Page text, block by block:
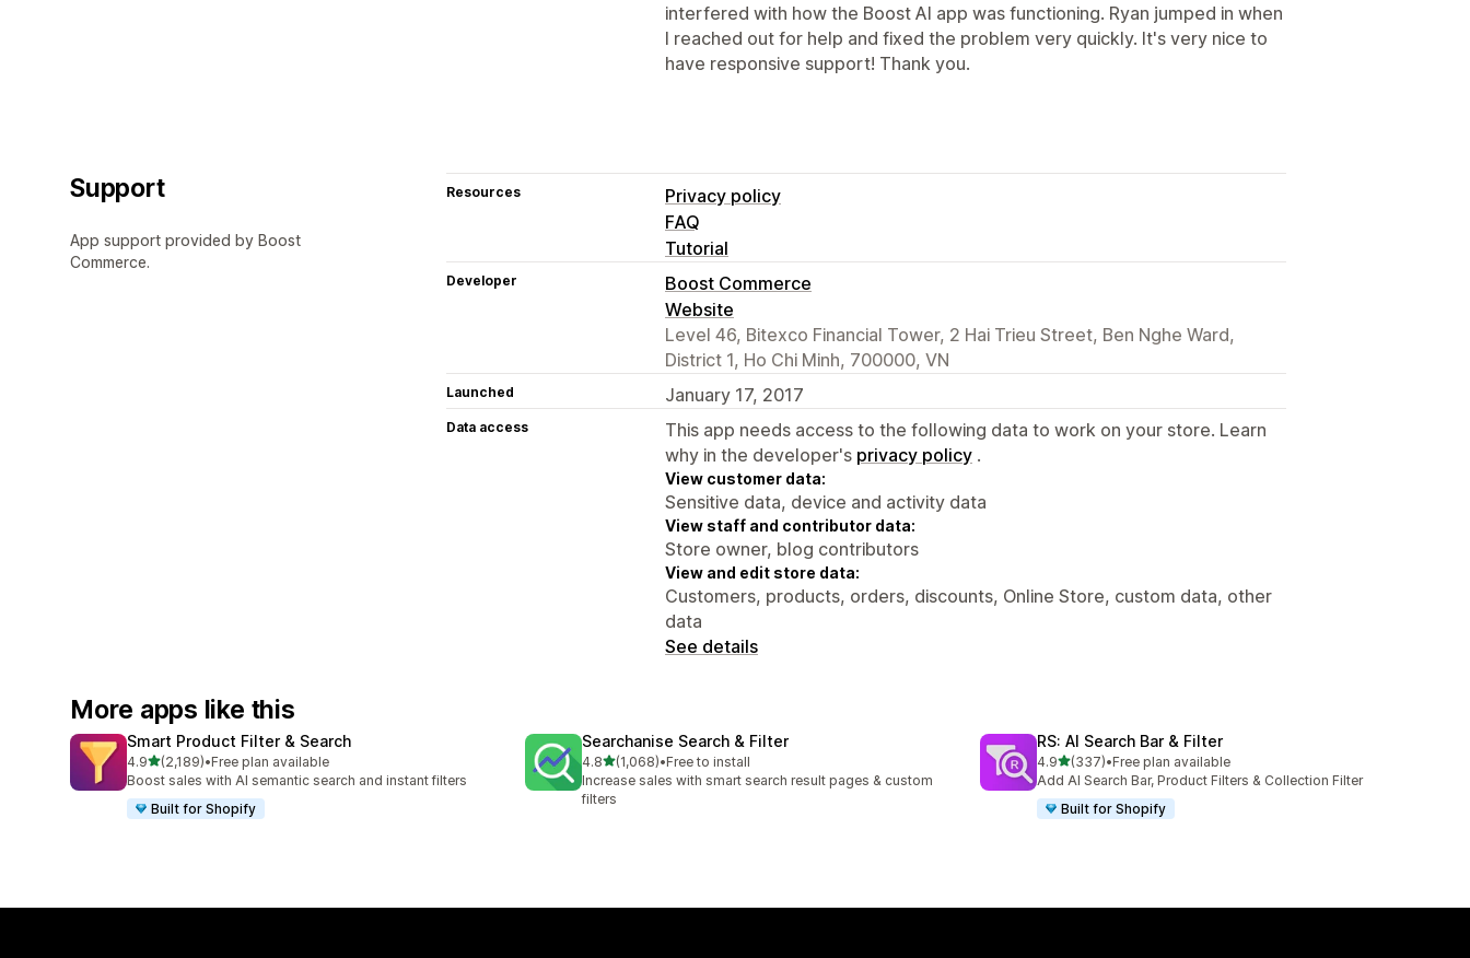
interfered with how the Boost AI app was functioning. Ryan jumped in when
I reached out for help and fixed the problem very quickly. It's very nice to
have responsive support! Thank you.
Support
App support provided by Boost
Commerce.
Resources
Privacy policy
FAQ
Tutorial
Developer
Boost Commerce
Website
Level 46, Bitexco Financial Tower, 2 Hai Trieu Street, Ben Nghe Ward,
District 1, Ho Chi Minh, 700000, VN
Launched January 17, 2017
Data access
This app needs access to the following data to work on your store. Learn
why in the developer's privacy policy .
View customer data:
Sensitive data, device and activity data
View staff and contributor data:
Store owner, blog contributors
View and edit store data:
Customers, products, orders, discounts, Online Store, custom data, other
data
See details
More apps like this
Smart Product Filter & Search
4.9out of 5 stars
(2,189)
2189 total reviews
•Free plan available
Boost sales with AI semantic search and instant filters
Built for Shopify
Searchanise Search & Filter
4.8out of 5 stars
(1,068)
1068 total reviews
•Free to install
Increase sales with smart search result pages & custom
filters
RS: AI Search Bar & Filter
4.9out of 5 stars
(337)
337 total reviews
•Free plan available
Add AI Search Bar, Product Filters & Collection Filter
Built for Shopify